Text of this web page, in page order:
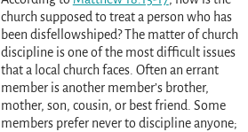
church supposed to treat a person who has
been disfellowshiped? The matter of church
discipline is one of the most difficult issues
that a local church faces. Often an errant
member is another member’s brother,
mother, son, cousin, or best friend. Some
members prefer never to discipline anyone;